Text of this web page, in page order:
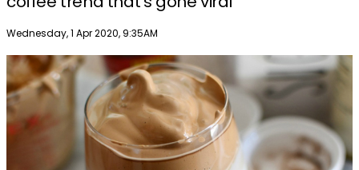
Publish date
Wednesday, 1 Apr 2020, 9:35AM